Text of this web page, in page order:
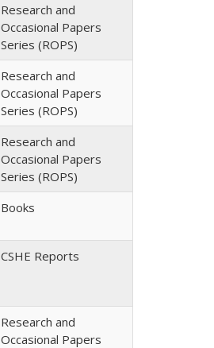
Research and
Occasional Papers
Series (ROPS)
Research and
Occasional Papers
Series (ROPS)
Research and
Occasional Papers
Series (ROPS)
Books
CSHE Reports
Research and
Occasional Papers